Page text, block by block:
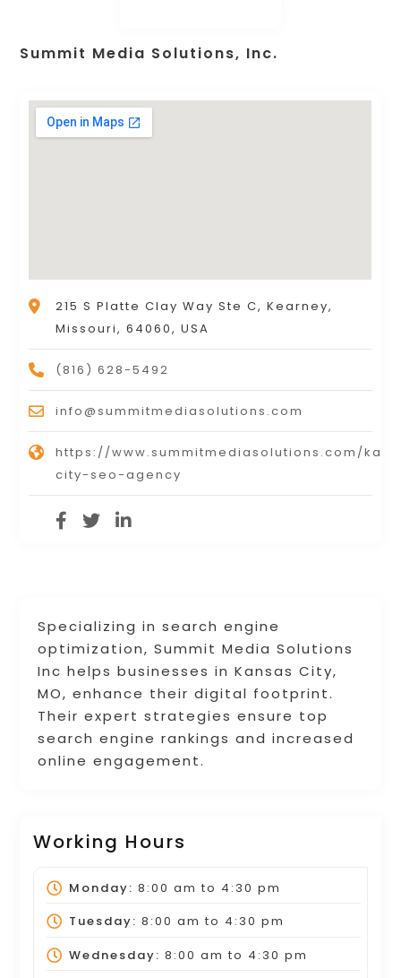
Specializing in search engine
optimization, Summit Media Solutions
Inc helps businesses in Kansas City,
MO, enhance their digital footprint.
Their expert strategies ensure top
search engine rankings and increased
online engagement.
Working Hours
Monday: 8:00 am to 4:30 pm
Tuesday: 8:00 am to 4:30 pm
Wednesday: 8:00 am to 4:30 pm
Summit Media Solutions, Inc.
215 S Platte Clay Way Ste C, Kearney,
Missouri, 64060, USA
(816) 628-5492
info@summitmediasolutions.com
https://www.summitmediasolutions.com/
city-seo-agency